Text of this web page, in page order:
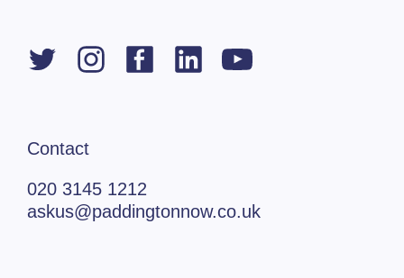
Contact
020 3145 1212
askus@paddingtonnow.co.uk